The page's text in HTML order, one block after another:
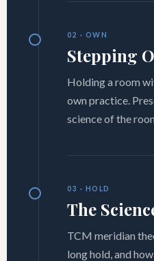
02 · OWN
Stepping
Holding a room
own practice.
science of the
03 · HOLD
The
TCM meridian
long hold, and